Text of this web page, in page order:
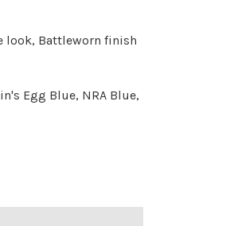
look, Battleworn finish
Egg Blue, NRA Blue,